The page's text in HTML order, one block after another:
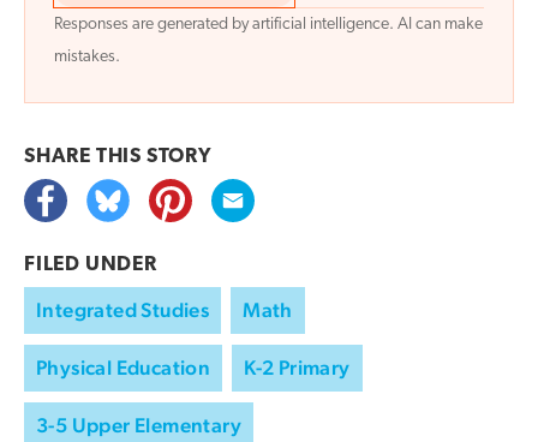
Responses are generated by artificial intelligence. AI can make
mistakes.
SHARE THIS STORY
FILED UNDER
Integrated Studies Math
Physical Education K-2 Primary
3-5 Upper Elementary